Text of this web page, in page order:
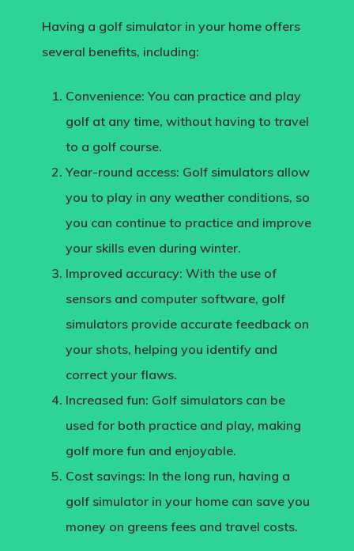
Having a golf simulator in your home offers
several benefits, including:
Convenience: You can practice and play
golf at any time, without having to travel
to a golf course.
Year-round access: Golf simulators allow
you to play in any weather conditions, so
you can continue to practice and improve
your skills even during winter.
Improved accuracy: With the use of
sensors and computer software, golf
simulators provide accurate feedback on
your shots, helping you identify and
correct your flaws.
Increased fun: Golf simulators can be
used for both practice and play, making
golf more fun and enjoyable.
Cost savings: In the long run, having a
golf simulator in your home can save you
money on greens fees and travel costs.